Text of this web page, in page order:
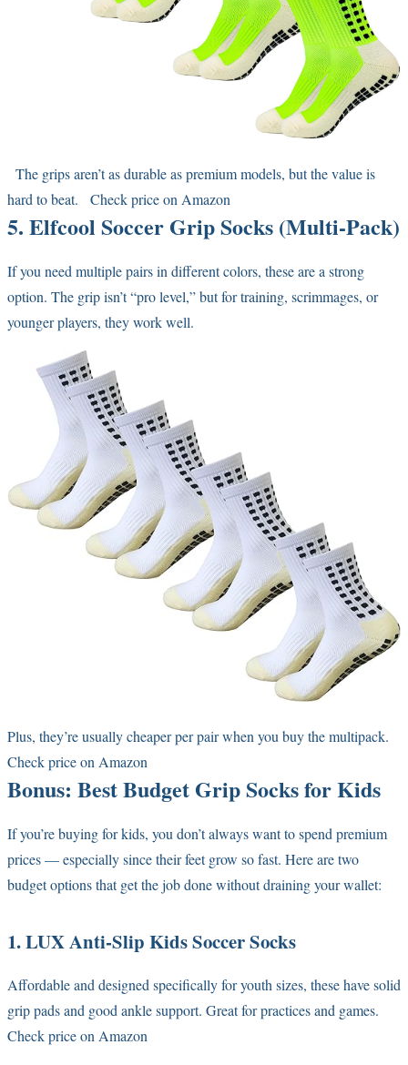
The grips aren’t as durable as premium models, but the value is
hard to beat. Check price on Amazon
5. Elfcool Soccer Grip Socks (Multi-Pack)
If you need multiple pairs in different colors, these are a strong
option. The grip isn’t “pro level,” but for training, scrimmages, or
younger players, they work well.
Plus, they’re usually cheaper per pair when you buy the multipack.
Check price on Amazon
Bonus: Best Budget Grip Socks for Kids
If you’re buying for kids, you don’t always want to spend premium
prices — especially since their feet grow so fast. Here are two
budget options that get the job done without draining your wallet:
1. LUX Anti-Slip Kids Soccer Socks
Affordable and designed specifically for youth sizes, these have solid
grip pads and good ankle support. Great for practices and games.
Check price on Amazon